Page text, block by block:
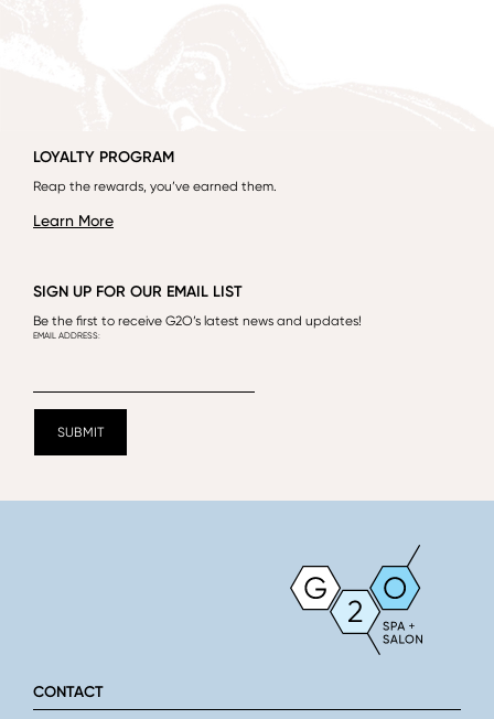
LOYALTY PROGRAM
Reap the rewards, you’ve earned them.
Learn More
SIGN UP FOR OUR EMAIL LIST
Be the first to receive G2O’s latest news and updates!
CONTACT